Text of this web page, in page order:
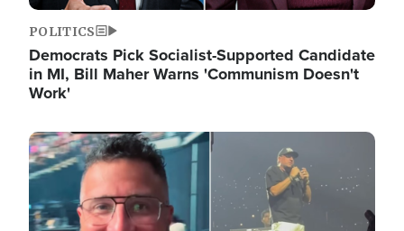
POLITICS
Democrats Pick Socialist-Supported Candidate
in MI, Bill Maher Warns 'Communism Doesn't
Work'
Image